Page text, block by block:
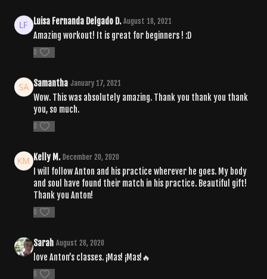
Luisa Fernanda Delgado D. August 18, 2021
Amazing workout! It is great for beginners ! :D
0
Samantha January 17, 2021
Wow. This was absolutely amazing. Thank you thank you thank
you, so much.
0
Kelly M. December 20, 2020
I will follow Anton and his practice wherever he goes. My body
and soul have found their match in his practice. Beautiful gift!
Thank you Anton!
0
Sarah August 28, 2020
love Anton’s classes. ¡Mas! ¡Mas!🔥
0